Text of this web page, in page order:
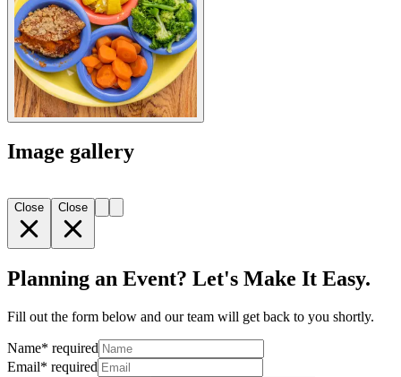
Image gallery
Close Close
Planning an Event? Let's Make It Easy.
Fill out the form below and our team will get back to you shortly.
Name* required
Email* required